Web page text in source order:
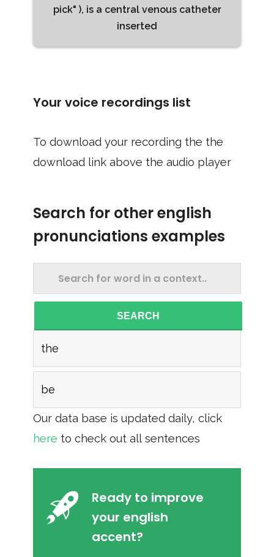
pick" ), is a central venous catheter
inserted
Your voice recordings list
To download your recording the the
download link above the audio player
Search for other english
pronunciations examples
SEARCH
the
be
Our data base is updated daily, click
here to check out all sentences
Ready to improve
your english
accent?